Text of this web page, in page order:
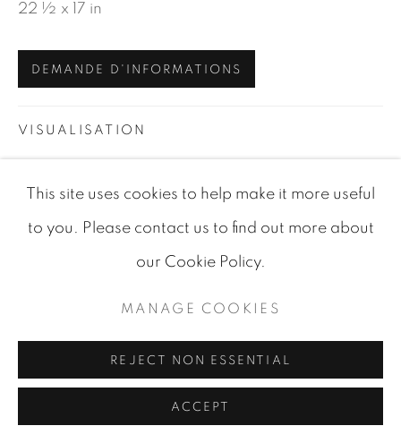
This site uses cookies to help make it more useful
to you. Please contact us to find out more about
our Cookie Policy.
MANAGE COOKIES
REJECT NON ESSENTIAL
ACCEPT
22 ½ x 17 in
DEMANDE D'INFORMATIONS
VISUALISATION